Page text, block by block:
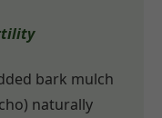
bark mulch
naturally